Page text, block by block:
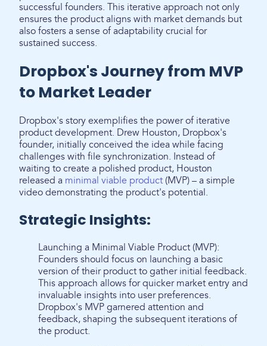
successful founders. This iterative approach not only
ensures the product aligns with market demands but
also fosters a sense of adaptability crucial for
sustained success.
Dropbox's Journey from MVP
to Market Leader
Dropbox's story exemplifies the power of iterative
product development. Drew Houston, Dropbox's
founder, initially conceived the idea while facing
challenges with file synchronization. Instead of
waiting to create a polished product, Houston
released a minimal viable product (MVP) – a simple
video demonstrating the product's potential.
Strategic Insights:
Launching a Minimal Viable Product (MVP):
Founders should focus on launching a basic
version of their product to gather initial feedback.
This approach allows for quicker market entry and
invaluable insights into user preferences.
Dropbox's MVP garnered attention and
feedback, shaping the subsequent iterations of
the product.